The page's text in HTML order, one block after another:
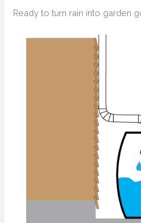
Ready to turn rain into garden